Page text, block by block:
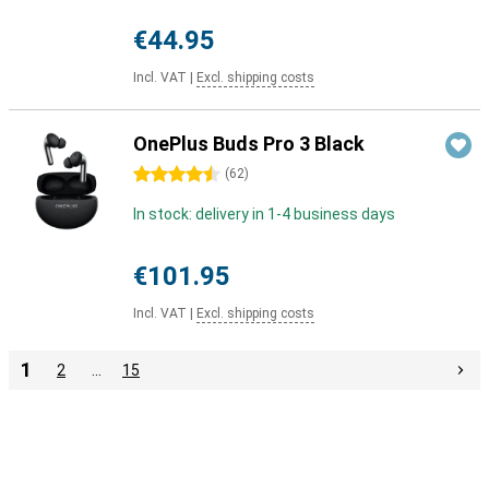
€44.95
Incl. VAT Excl. shipping costs
OnePlus Buds Pro 3 Black
4.5 stars (62)
In stock: delivery in 1-4 business days
€101.95
Incl. VAT Excl. shipping costs
1 2 15